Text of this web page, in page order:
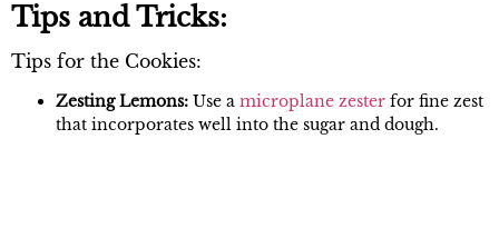
Tips and Tricks:
Tips for the Cookies:
Zesting Lemons: Use a microplane zester for fine zest
that incorporates well into the sugar and dough.